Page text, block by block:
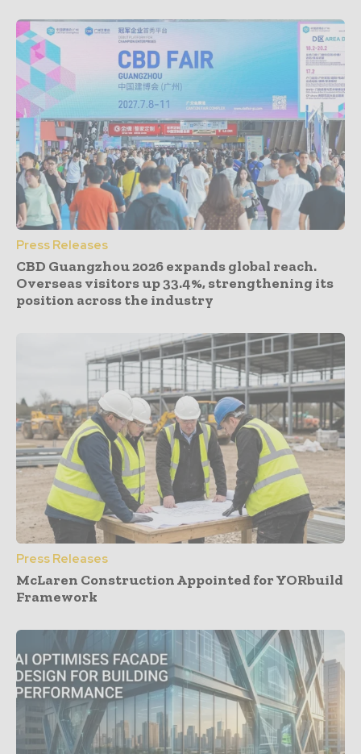
Press Releases
CBD Guangzhou 2026 expands global reach.
Overseas visitors up 33.4%, strengthening its
position across the industry
Press Releases
McLaren Construction Appointed for YORbuild
Framework